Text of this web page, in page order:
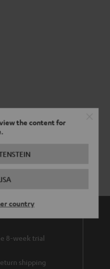
the content for
country
8-week trial
shipping